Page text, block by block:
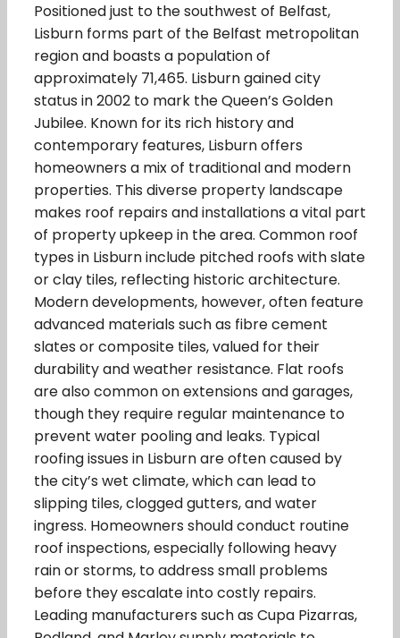
Positioned just to the southwest of Belfast,
Lisburn forms part of the Belfast metropolitan
region and boasts a population of
approximately 71,465. Lisburn gained city
status in 2002 to mark the Queen’s Golden
Jubilee. Known for its rich history and
contemporary features, Lisburn offers
homeowners a mix of traditional and modern
properties. This diverse property landscape
makes roof repairs and installations a vital part
of property upkeep in the area. Common roof
types in Lisburn include pitched roofs with slate
or clay tiles, reflecting historic architecture.
Modern developments, however, often feature
advanced materials such as fibre cement
slates or composite tiles, valued for their
durability and weather resistance. Flat roofs
are also common on extensions and garages,
though they require regular maintenance to
prevent water pooling and leaks. Typical
roofing issues in Lisburn are often caused by
the city’s wet climate, which can lead to
slipping tiles, clogged gutters, and water
ingress. Homeowners should conduct routine
roof inspections, especially following heavy
rain or storms, to address small problems
before they escalate into costly repairs.
Leading manufacturers such as Cupa Pizarras,